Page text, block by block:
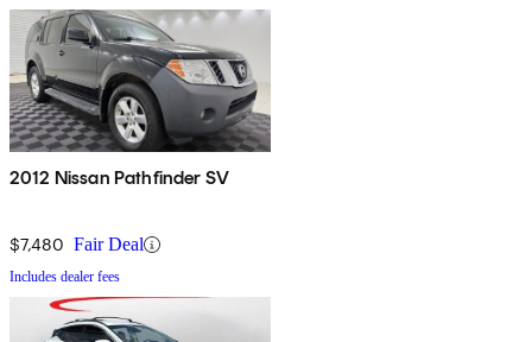
2012 Nissan Pathfinder SV
$7,480 Fair Deal
Includes dealer fees